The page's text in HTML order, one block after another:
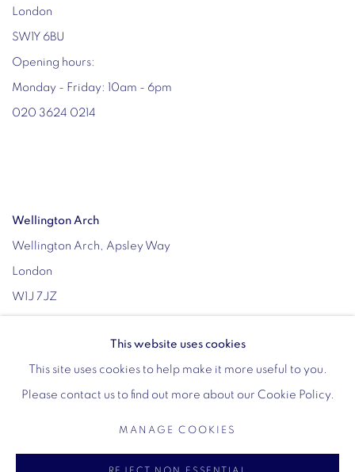
London
SW1Y 6BU
Opening hours:
Monday - Friday: 10am - 6pm
020 3624 0214
Wellington Arch
Wellington Arch, Apsley Way
London
W1J 7JZ
Wednesday - Sunday: 10am - 4pm (Last Entry 3:30pm)
Tickets via English Heritage
MANAGE COOKIES
This website uses cookies
This site uses cookies to help make it more useful to you.
Please contact us to find out more about our Cookie Policy.
MANAGE COOKIES